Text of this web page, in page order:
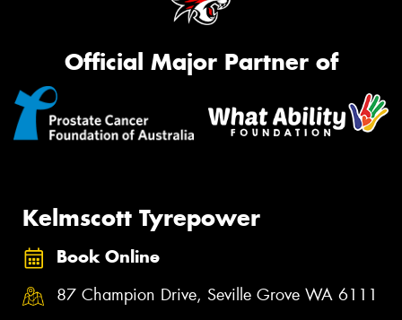
Official Major Partner of
Kelmscott Tyrepower
Book Online
87 Champion Drive, Seville Grove WA 6111